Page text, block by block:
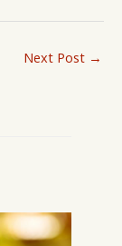
Next Post →